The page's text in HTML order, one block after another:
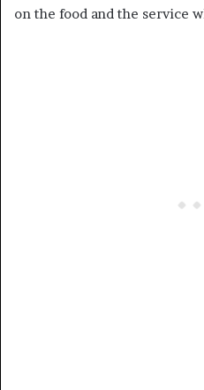
on the food and the service